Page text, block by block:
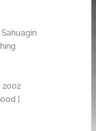
Sahuagin
2002
]